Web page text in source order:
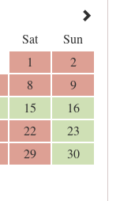
Sat
Sun
1
2
8 9
15
16
22
23
29
30